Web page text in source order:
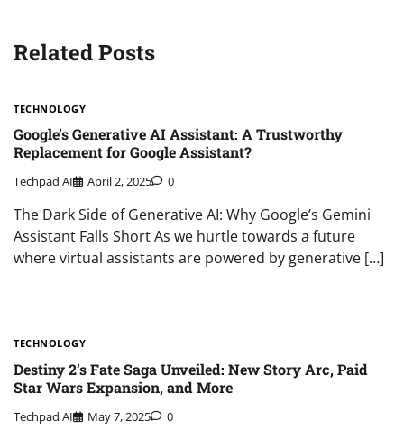
Related Posts
TECHNOLOGY
Google’s Generative AI Assistant: A Trustworthy
Replacement for Google Assistant?
Techpad AI April 2, 2025 0
The Dark Side of Generative AI: Why Google’s Gemini
Assistant Falls Short As we hurtle towards a future
where virtual assistants are powered by generative […]
TECHNOLOGY
Destiny 2’s Fate Saga Unveiled: New Story Arc, Paid
Star Wars Expansion, and More
Techpad AI May 7, 2025 0